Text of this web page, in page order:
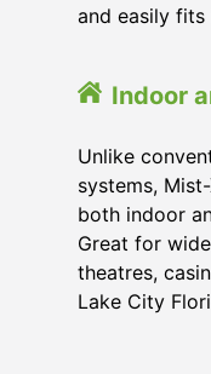
and easily
Indoor
Unlike
systems,
both indoor
Great for
theatres,
Lake City